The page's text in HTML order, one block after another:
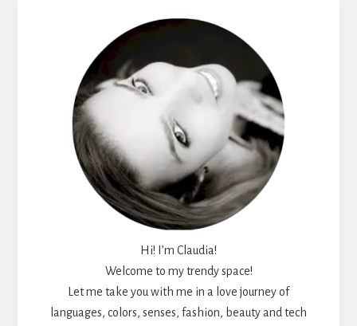
Hi! I’m Claudia!
Welcome to my trendy space!
Let me take you with me in a love journey of
languages, colors, senses, fashion, beauty and tech